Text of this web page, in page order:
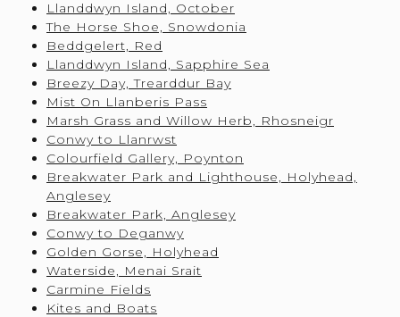
Llanddwyn Island, October
The Horse Shoe, Snowdonia
Beddgelert, Red
Llanddwyn Island, Sapphire Sea
Breezy Day, Trearddur Bay
Mist On Llanberis Pass
Marsh Grass and Willow Herb, Rhosneigr
Conwy to Llanrwst
Colourfield Gallery, Poynton
Breakwater Park and Lighthouse, Holyhead,
Anglesey
Breakwater Park, Anglesey
Conwy to Deganwy
Golden Gorse, Holyhead
Waterside, Menai Srait
Carmine Fields
Kites and Boats